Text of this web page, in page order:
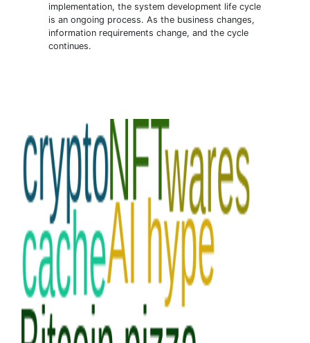
implementation, the system development life cycle
is an ongoing process. As the business changes,
information requirements change, and the cycle
continues.